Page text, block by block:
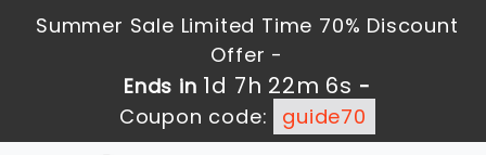
Summer Sale Limited Time 70% Discount
Offer -
Ends in 1d 7h 22m 4s -
Coupon code:
guide70